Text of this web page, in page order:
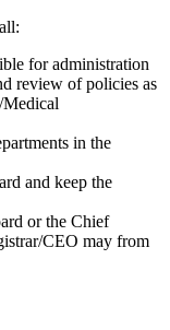
for administration
review of policies as
in the
and keep the
or the Chief
CEO may from